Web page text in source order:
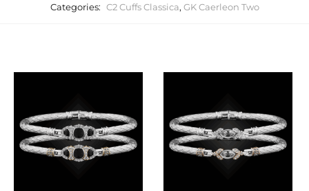
Categories: C2 Cuffs Classica, GK Caerleon Two